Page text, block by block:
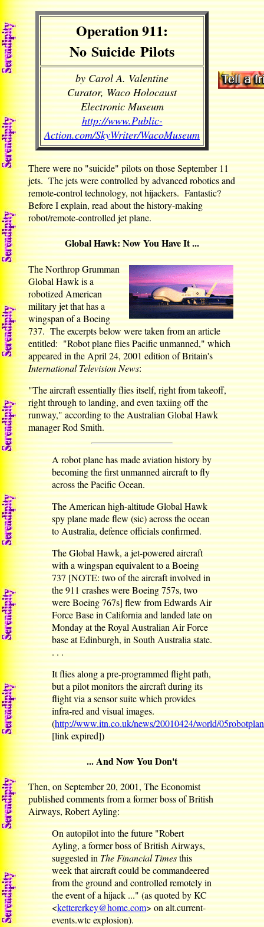
Operation 911:
No Suicide Pilots
by Carol A. Valentine
Curator, Waco Holocaust
Electronic Museum
http://www.Public-
Action.com/SkyWriter/WacoMuseum
There were no "suicide" pilots on those September 11
jets. The jets were controlled by advanced robotics and
remote-control technology, not hijackers. Fantastic?
Before I explain, read about the history-making
robot/remote-controlled jet plane.
Global Hawk: Now You Have It ...
The Northrop Grumman
Global Hawk is a
robotized American
military jet that has a
wingspan of a Boeing
737. The excerpts below were taken from an article
entitled: "Robot plane flies Pacific unmanned," which
appeared in the April 24, 2001 edition of Britain's
International Television News:
"The aircraft essentially flies itself, right from takeoff,
right through to landing, and even taxiing off the
runway," according to the Australian Global Hawk
manager Rod Smith.
A robot plane has made aviation history by
becoming the first unmanned aircraft to fly
across the Pacific Ocean.
The American high-altitude Global Hawk
spy plane made flew (sic) across the ocean
to Australia, defence officials confirmed.
The Global Hawk, a jet-powered aircraft
with a wingspan equivalent to a Boeing
737 [NOTE: two of the aircraft involved in
the 911 crashes were Boeing 757s, two
were Boeing 767s] flew from Edwards Air
Force Base in California and landed late on
Monday at the Royal Australian Air Force
base at Edinburgh, in South Australia state.
. . .
It flies along a pre-programmed flight path,
but a pilot monitors the aircraft during its
flight via a sensor suite which provides
infra-red and visual images.
(http://www.itn.co.uk/news/20010424/world/
[link expired])
... And Now You Don't
Then, on September 20, 2001, The Economist
published comments from a former boss of British
Airways, Robert Ayling:
On autopilot into the future "Robert
Ayling, a former boss of British Airways,
suggested inThe Financial Timesthis
week that aircraft could be commandeered
from the ground and controlled remotely in
the event of a hijack ..." (as quoted by KC
<kettererkey@home.com> on alt.current-
events.wtc explosion).